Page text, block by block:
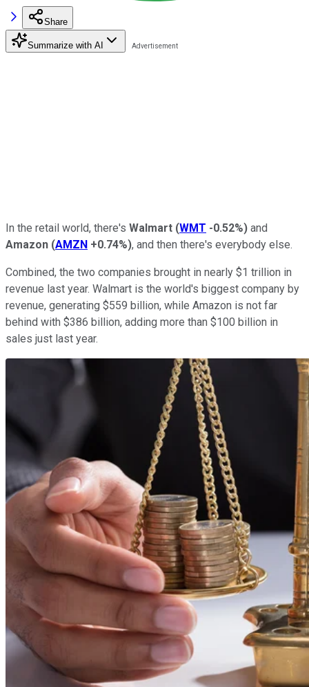
Share
Summarize with AI
In the retail world, there's Walmart (WMT -0.52%) and
Amazon (AMZN +0.74%), and then there's everybody else.
Combined, the two companies brought in nearly $1 trillion in
revenue last year. Walmart is the world's biggest company by
revenue, generating $559 billion, while Amazon is not far
behind with $386 billion, adding more than $100 billion in
sales just last year.